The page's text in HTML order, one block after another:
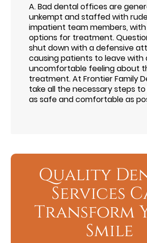
A.Bad dental offices are
unkempt and staffed with
impatient team members,
options for treatment.
shut down with a defensive
causing patients to leave with
uncomfortable feeling about
treatment. At Frontier Family
take all the necessary steps
as safe and comfortable as
Quality
Services
Transform
Smile